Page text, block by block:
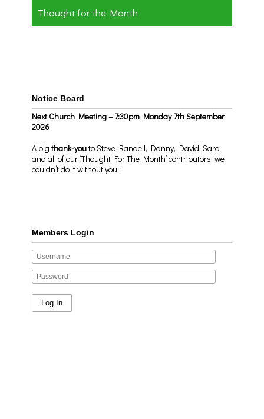
Thought for the Month
Notice Board
Next Church Meeting – 7:30pm Monday 7th September
2026
A bigthank-youto Steve Randell, Danny, David, Sara
and all of our ‘Thought For The Month’ contributors, we
couldn’t do it without you !
Members Login